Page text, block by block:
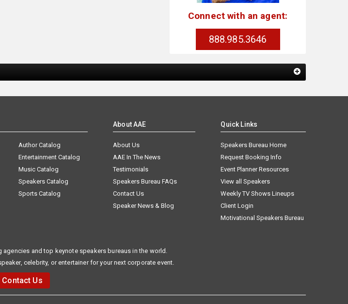
Connect with an agent:
888.985.3646
Author Catalog
Entertainment Catalog
Music Catalog
Speakers Catalog
Sports Catalog
About AAE
About Us
AAE In The News
Testimonials
Speakers Bureau FAQs
Contact Us
Speaker News & Blog
Quick Links
Speakers Bureau Home
Request Booking Info
Event Planner Resources
View all Speakers
Weekly TV Shows Lineups
Client Login
Motivational Speakers Bureau
and top keynote speakers bureaus in the world.
celebrity, or entertainer for your next corporate event.
Contact Us